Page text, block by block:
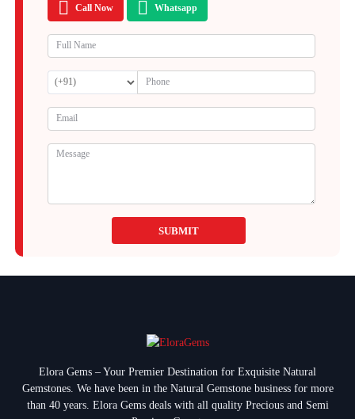
Call Now Whatsapp
SUBMIT
Elora Gems – Your Premier Destination for Exquisite Natural
Gemstones. We have been in the Natural Gemstone business for more
than 40 years. Elora Gems deals with all quality Precious and Semi